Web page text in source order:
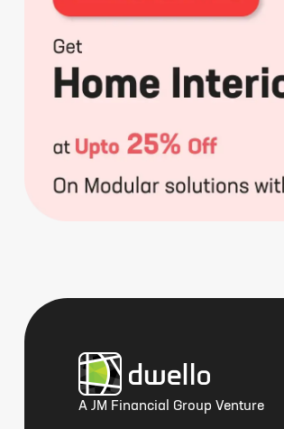
A JM Financial Group Venture